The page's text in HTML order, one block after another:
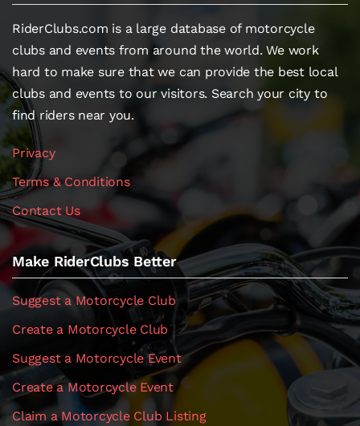
RiderClubs.com is a large database of motorcycle
clubs and events from around the world. We work
hard to make sure that we can provide the best local
clubs and events to our visitors. Search your city to
find riders near you.
Privacy
Terms & Conditions
Contact Us
Make RiderClubs Better
Suggest a Motorcycle Club
Create a Motorcycle Club
Suggest a Motorcycle Event
Create a Motorcycle Event
Claim a Motorcycle Club Listing